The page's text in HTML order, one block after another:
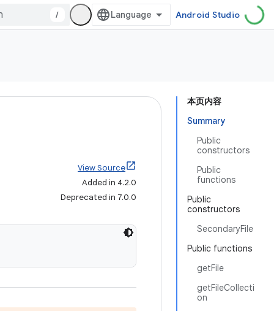
/ Android Studio
本页内容
Summary
Public
constructors
Public
functions
Public
constructors
SecondaryFile
Public functions
getFile
getFileCollecti
on
View Source
Added in 4.2.0
Deprecated in 7.0.0